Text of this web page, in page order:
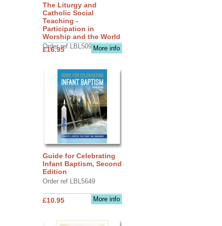
The Liturgy and
Catholic Social
Teaching -
Participation in
Worship and the World
Order ref LBL5090More info
£16.95
Guide for Celebrating
Infant Baptism, Second
Edition
Order ref LBL5649
More info
£10.95